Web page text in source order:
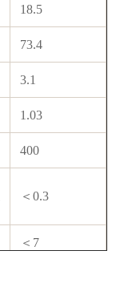
18.5
73.4
3.1
1.03
400
＜0.3
＜7